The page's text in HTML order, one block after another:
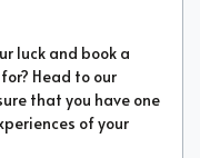
luck and book a
Head to our
that you have one
of your